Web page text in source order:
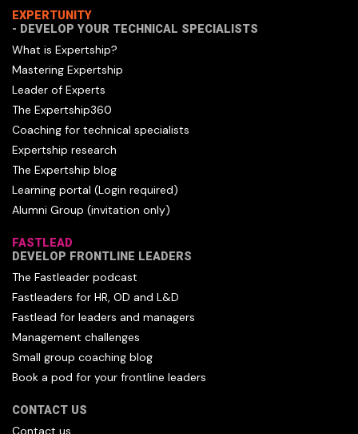
EXPERTUNITY
- DEVELOP YOUR TECHNICAL SPECIALISTS
What is Expertship?
Mastering Expertship
Leader of Experts
The Expertship360
Coaching for technical specialists
Expertship research
The Expertship blog
Learning portal (Login required)
Alumni Group (invitation only)
FASTLEAD
DEVELOP FRONTLINE LEADERS
The Fastleader podcast
Fastleaders for HR, OD and L&D
Fastlead for leaders and managers
Management challenges
Small group coaching blog
Book a pod for your frontline leaders
CONTACT US
Contact us